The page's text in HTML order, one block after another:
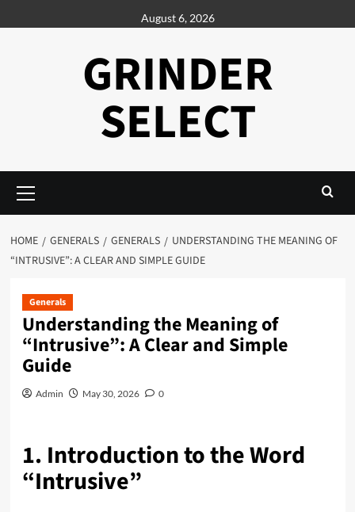
to
August 6, 2026
GRINDER
SELECT
Menu
HOME GENERALS GENERALS
UNDERSTANDING THE MEANING OF
“INTRUSIVE”: A CLEAR AND SIMPLE GUIDE
Generals
Understanding the Meaning of
“Intrusive”: A Clear and Simple
Guide
Admin May 30, 2026 0
1. Introduction to the Word
“Intrusive”